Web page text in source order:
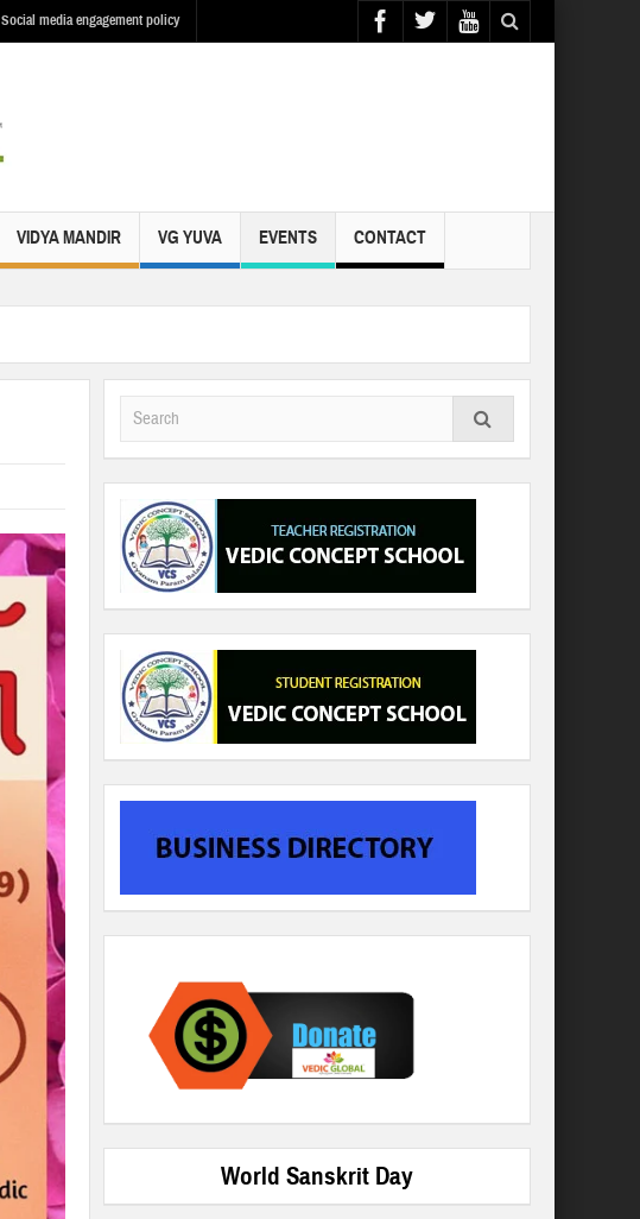
Social media engagement policy
VIDYA MANDIR VG YUVA EVENTS CONTACT
World Sanskrit Day